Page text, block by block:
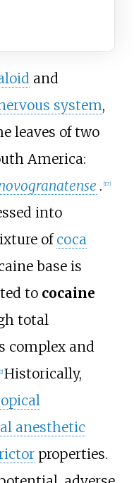
and
system,
leaves of two
America:
. 17]
into
of coca
base is
to cocaine
total
complex and
] Historically,
anesthetic
properties.